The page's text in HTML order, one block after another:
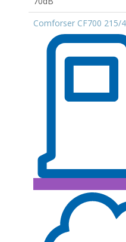
Comforser CF700 215/